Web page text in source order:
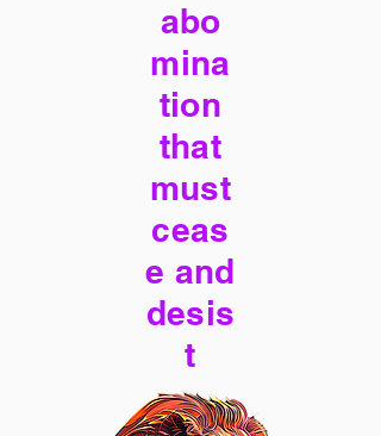
abo
mina
tion
that
must
ceas
e and
desis
t